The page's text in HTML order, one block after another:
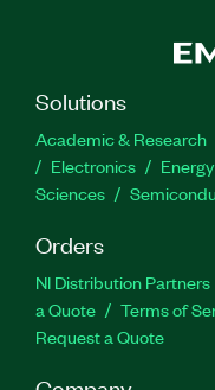
Solutions
Academic & Research
Electronics
Energy
Sciences
Orders
NI Distribution Partners
a Quote
Terms of
Request a Quote